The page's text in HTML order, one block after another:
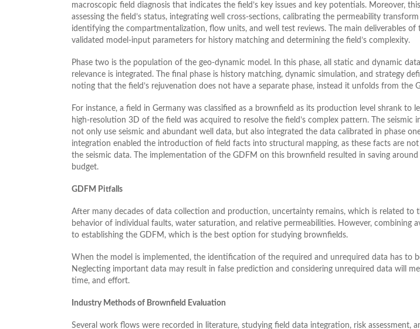
macroscopic field diagnosis that indicates the field’s key issues and key potentials. Moreover,
assessing the field’s status, integrating well cross-sections, calibrating the permeability transform
identifying the compartmentalization, flow units, and well test reviews. The main deliverables of
validated model-input parameters for history matching and determining the field’s complexity.
Phase two is the population of the geo-dynamic model. In this phase, all static and dynamic
relevance is integrated. The final phase is history matching, dynamic simulation, and strategy
noting that the field’s rejuvenation does not have a separate phase, instead it unfolds from the
For instance, a field in Germany was classified as a brownfield as its production level shrank to
high-resolution 3D of the field was acquired to resolve the field’s complex pattern. The seismic
not only use seismic and abundant well data, but also integrated the data calibrated in phase
integration enabled the introduction of field facts into structural mapping, as these facts are not
the seismic data. The implementation of the GDFM on this brownfield resulted in saving
budget.
GDFM Pitfalls
After many decades of data collection and production, uncertainty remains, which is related to
behavior of individual faults, water saturation, and relative permeabilities. However, combining
to establishing the GDFM, which is the best option for studying brownfields.
When the model is implemented, the identification of the required and unrequired data has to
Neglecting important data may result in false prediction and considering unrequired data will
time, and effort.
Industry Methods of Brownfield Evaluation
Several work flows were recorded in literature, studying field data integration, risk assessment,